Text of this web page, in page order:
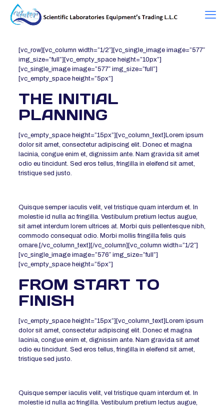
[vc_row][vc_column width=”1/2″][vc_single_image image=”577″
img_size=”full”][vc_empty_space height=”10px”]
[vc_single_image image=”577″ img_size=”full”]
[vc_empty_space height=”5px”]
THE INITIAL
PLANNING
[vc_empty_space height=”15px”][vc_column_text]Lorem ipsum
dolor sit amet, consectetur adipiscing elit. Donec et magna
lacinia, congue enim et, dignissim ante. Nam gravida sit amet
odio eu tincidunt. Sed eros tellus, fringilla in eleifend sit amet,
tristique sed justo.
Quisque semper iaculis velit, vel tristique quam interdum et. In
molestie id nulla ac fringilla. Vestibulum pretium lectus augue,
sit amet interdum lorem ultrices at. Morbi quis pellentesque nibh,
commodo consequat odio. Morbi mollis fringilla felis quis
ornare.[/vc_column_text][/vc_column][vc_column width=”1/2″]
[vc_single_image image=”576″ img_size=”full”]
[vc_empty_space height=”5px”]
FROM START TO
FINISH
[vc_empty_space height=”15px”][vc_column_text]Lorem ipsum
dolor sit amet, consectetur adipiscing elit. Donec et magna
lacinia, congue enim et, dignissim ante. Nam gravida sit amet
odio eu tincidunt. Sed eros tellus, fringilla in eleifend sit amet,
tristique sed justo.
Quisque semper iaculis velit, vel tristique quam interdum et. In
molestie id nulla ac fringilla. Vestibulum pretium lectus augue,